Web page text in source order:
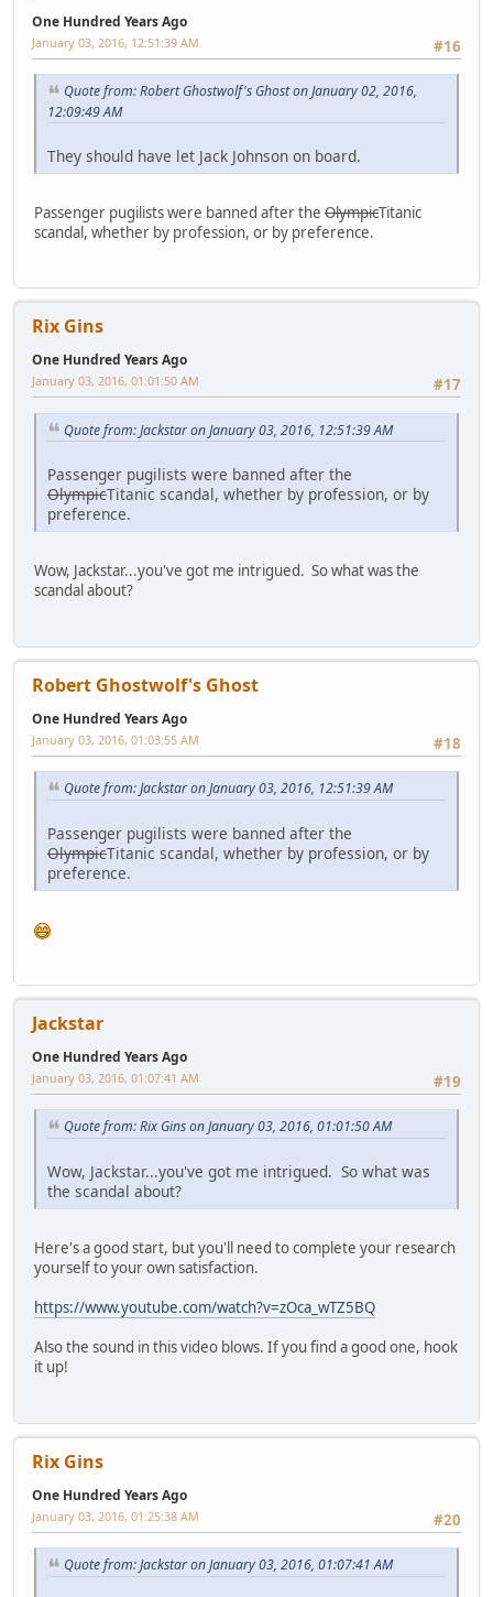
One Hundred Years Ago
#16
January 03, 2016, 12:51:39 AM
Quote from: Robert Ghostwolf's Ghost on January 02, 2016,
12:09:49 AM
They should have let Jack Johnson on board.
Passenger pugilists were banned after the OlympicTitanic
scandal, whether by profession, or by preference.
Rix Gins
One Hundred Years Ago
#17
January 03, 2016, 01:01:50 AM
Quote from: Jackstar on January 03, 2016, 12:51:39 AM
Passenger pugilists were banned after the
OlympicTitanic scandal, whether by profession, or by
preference.
Wow, Jackstar...you've got me intrigued. So what was the
scandal about?
Robert Ghostwolf's Ghost
One Hundred Years Ago
#18
January 03, 2016, 01:03:55 AM
Quote from: Jackstar on January 03, 2016, 12:51:39 AM
Passenger pugilists were banned after the
OlympicTitanic scandal, whether by profession, or by
preference.
Jackstar
One Hundred Years Ago
#19
January 03, 2016, 01:07:41 AM
Quote from: Rix Gins on January 03, 2016, 01:01:50 AM
Wow, Jackstar...you've got me intrigued. So what was
the scandal about?
Here's a good start, but you'll need to complete your research
yourself to your own satisfaction.
https://www.youtube.com/watch?v=zOca_wTZ5BQ
Also the sound in this video blows. If you find a good one, hook
it up!
Rix Gins
One Hundred Years Ago
#20
January 03, 2016, 01:25:38 AM
Quote from: Jackstar on January 03, 2016, 01:07:41 AM